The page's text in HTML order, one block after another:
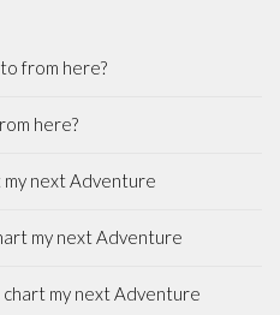
from here?
here?
next Adventure
my next Adventure
chart my next Adventure